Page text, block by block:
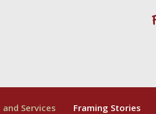
Services Framing Stories